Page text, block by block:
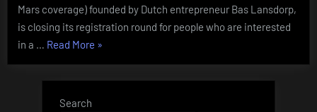
Mars coverage) founded by Dutch entrepreneur Bas Lansdorp,
is closing its registration round for people who are interested
in a … Read More “Mars
»
Search